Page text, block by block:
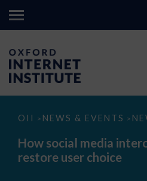
OII > NEWS & EVENTS >
How
media
interoperability
could
How social media
restore user choice